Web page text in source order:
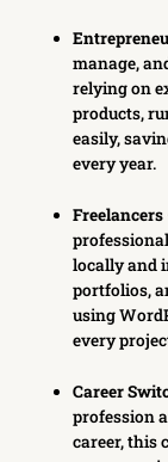
manage,
relying on
products,
easily,
every year.
Freelancers
locally and
portfolios,
using
every
Career
profession
career, this